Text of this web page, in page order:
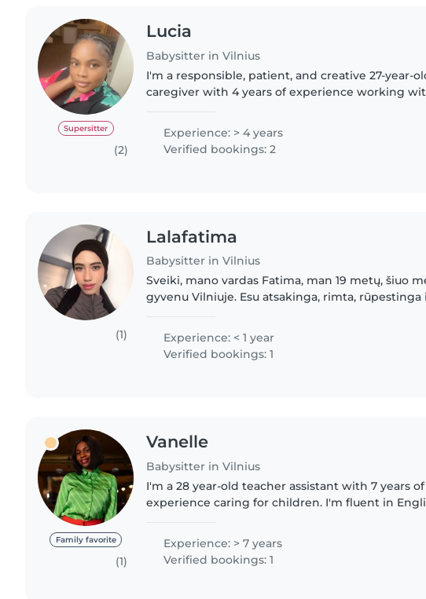
Supersitter
(2)
Lucia
Babysitter in Vilnius
I'm a responsible, patient, and creative 27-year-
caregiver with 4 years of experience working
Experience: > 4 years
Verified bookings: 2
(1)
Lalafatima
Babysitter in Vilnius
Sveiki, mano vardas Fatima, man 19 metų, šiuo
gyvenu Vilniuje. Esu atsakinga, rimta,
vaikais man..
Experience: < 1 year
Verified bookings: 1
Family favorite
(1)
Vanelle
Babysitter in Vilnius
I'm a 28 year-old teacher assistant with 7 years of
experience caring for children. I'm fluent in
reading, music,..
Experience: > 7 years
Verified bookings: 1